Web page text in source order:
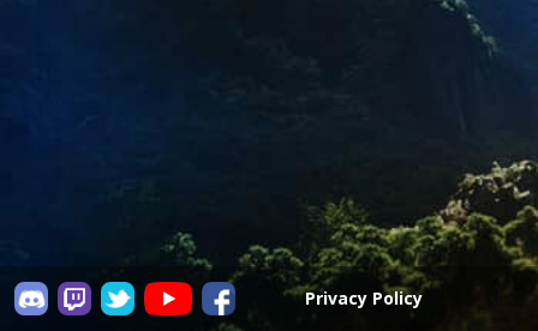
Privacy Policy